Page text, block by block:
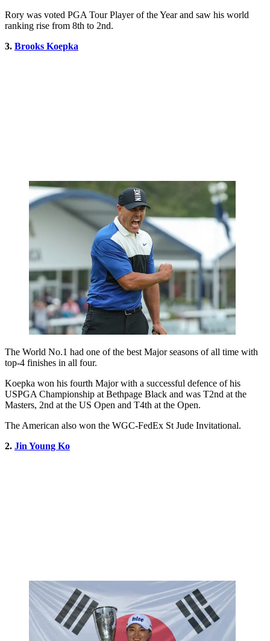
Rory was voted PGA Tour Player of the Year and saw his world
ranking rise from 8th to 2nd.
3. Brooks Koepka
The World No.1 had one of the best Major seasons of all time with
top-4 finishes in all four.
Koepka won his fourth Major with a successful defence of his
USPGA Championship at Bethpage Black and was T2nd at the
Masters, 2nd at the US Open and T4th at the Open.
The American also won the WGC-FedEx St Jude Invitational.
2. Jin Young Ko